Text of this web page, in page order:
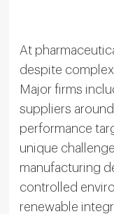
At
despite
Major firms
suppliers
performance
unique
manufacturing
controlled
renewable